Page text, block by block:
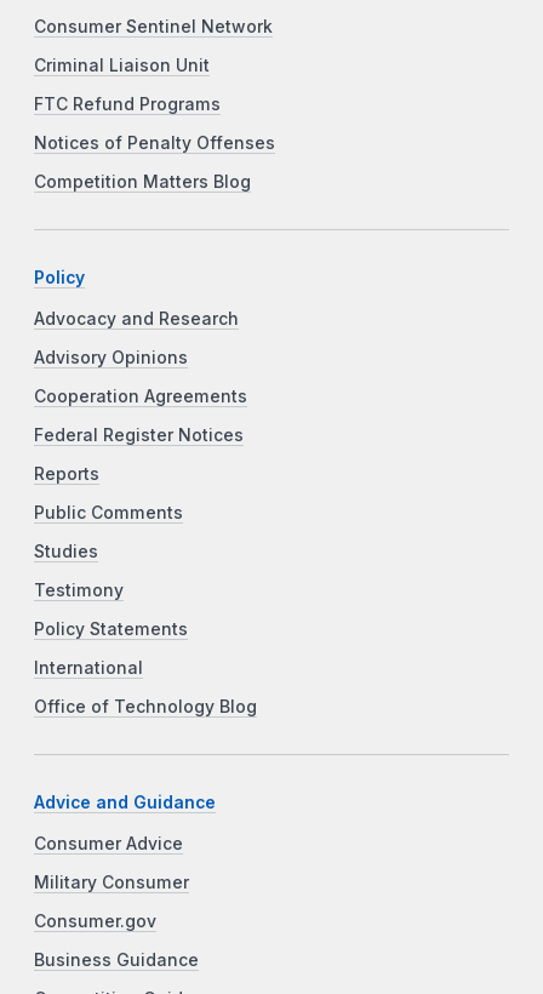
Consumer Sentinel Network
Criminal Liaison Unit
FTC Refund Programs
Notices of Penalty Offenses
Competition Matters Blog
Policy
Advocacy and Research
Advisory Opinions
Cooperation Agreements
Federal Register Notices
Reports
Public Comments
Studies
Testimony
Policy Statements
International
Office of Technology Blog
Advice and Guidance
Consumer Advice
Military Consumer
Consumer.gov
Business Guidance